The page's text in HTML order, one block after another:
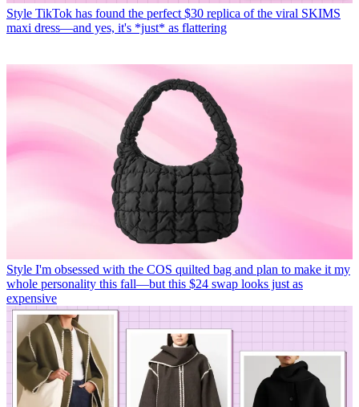
Style TikTok has found the perfect $30 replica of the viral SKIMS
maxi dress—and yes, it's *just* as flattering
Style I'm obsessed with the COS quilted bag and plan to make it my
whole personality this fall—but this $24 swap looks just as
expensive